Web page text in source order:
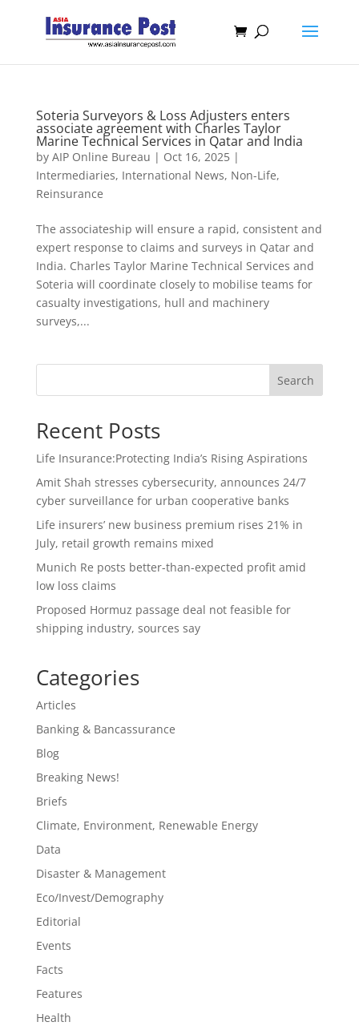
Soteria Surveyors & Loss Adjusters enters
associate agreement with Charles Taylor
Marine Technical Services in Qatar and India
by AIP Online Bureau | Oct 16, 2025|
Intermediaries, International News, Non-Life,
Reinsurance
The associateship will ensure a rapid, consistent and
expert response to claims and surveys in Qatar and
India. Charles Taylor Marine Technical Services and
Soteria will coordinate closely to mobilise teams for
casualty investigations, hull and machinery
surveys,...
Search
Recent Posts
Life Insurance:Protecting India’s Rising Aspirations
Amit Shah stresses cybersecurity, announces 24/7
cyber surveillance for urban cooperative banks
Life insurers’ new business premium rises 21% in
July, retail growth remains mixed
Munich Re posts better-than-expected profit amid
low loss claims
Proposed Hormuz passage deal not feasible for
shipping industry, sources say
Categories
Articles
Banking & Bancassurance
Blog
Breaking News!
Briefs
Climate, Environment, Renewable Energy
Data
Disaster & Management
Eco/Invest/Demography
Editorial
Events
Facts
Features
Health